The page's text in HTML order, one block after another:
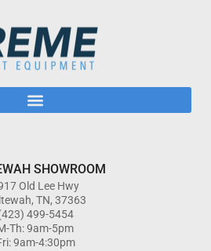
SHOWROOM
Old Lee Hwy
TN, 37363
499-5454
Th: 9am-5pm
9am-4:30pm